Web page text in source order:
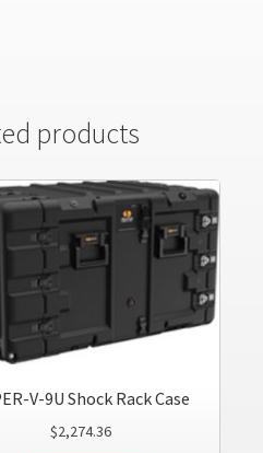
products
V-9U Shock Rack Case
$2,274.36